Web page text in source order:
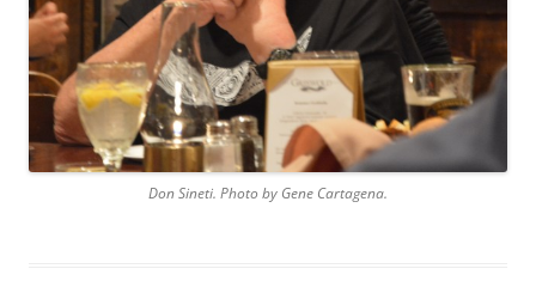
Don Sineti. Photo by Gene Cartagena.